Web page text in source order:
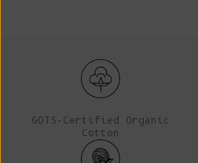
GOTS-Certified Organic
Cotton